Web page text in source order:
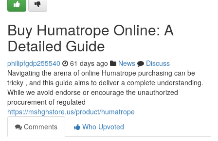
Buy Humatrope Online: A
Detailed Guide
philipfgdp255540 61 days ago News
Discuss
Navigating the arena of online Humatrope purchasing can be
tricky , and this guide aims to deliver a complete understanding.
While we avoid endorse or encourage the unauthorized
procurement of regulated
https://mshghstore.us/product/humatrope
Comments
Who Upvoted